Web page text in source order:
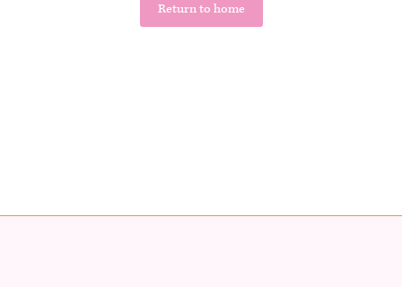
Return to home